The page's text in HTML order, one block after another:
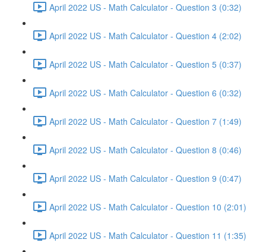
April 2022 US - Math Calculator - Question 3 (0:32)
April 2022 US - Math Calculator - Question 4 (2:02)
April 2022 US - Math Calculator - Question 5 (0:37)
April 2022 US - Math Calculator - Question 6 (0:32)
April 2022 US - Math Calculator - Question 7 (1:49)
April 2022 US - Math Calculator - Question 8 (0:46)
April 2022 US - Math Calculator - Question 9 (0:47)
April 2022 US - Math Calculator - Question 10 (2:01)
April 2022 US - Math Calculator - Question 11 (1:35)